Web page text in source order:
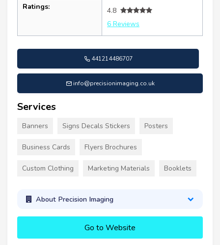
Ratings:
4.8
6 Reviews
441214486707
info@precisionimaging.co.uk
Services
Banners Signs Decals Stickers Posters
Business Cards Flyers Brochures
Custom Clothing Marketing Materials Booklets
About Precision Imaging
Go to Website